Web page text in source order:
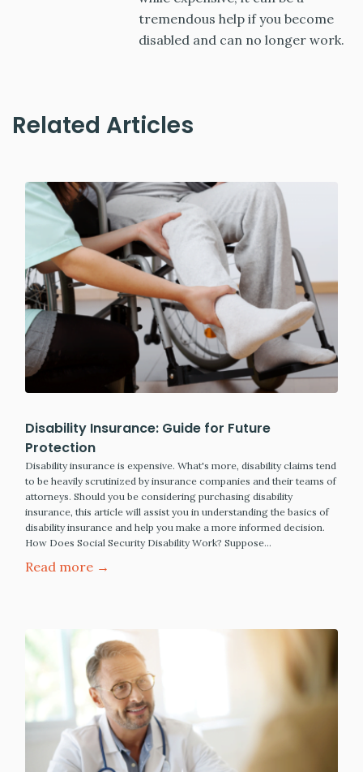
tremendous help if you become
disabled and can no longer work.
Related Articles
Disability Insurance: Guide for Future
Protection
Disability insurance is expensive. What's more, disability claims tend
to be heavily scrutinized by insurance companies and their teams of
attorneys. Should you be considering purchasing disability
insurance, this article will assist you in understanding the basics of
disability insurance and help you make a more informed decision.
How Does Social Security Disability Work? Suppose…
Read more →